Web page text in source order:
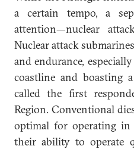
a certain tempo, a
attention—nuclear
Nuclear attack
and endurance,
coastline and boasting
called the first
Region. Conventional
optimal for operating in
their ability to operate